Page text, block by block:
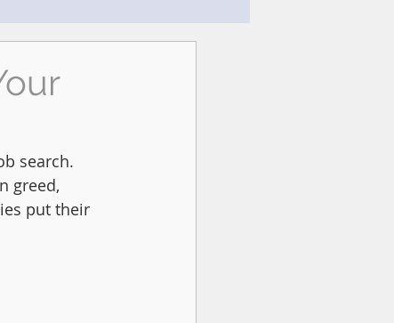
search.
greed,
put their